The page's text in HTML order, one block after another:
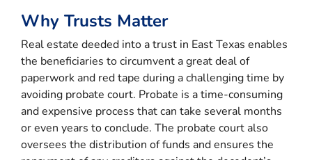
Why Trusts Matter
Real estate deeded into a trust in East Texas enables
the beneficiaries to circumvent a great deal of
paperwork and red tape during a challenging time by
avoiding probate court. Probate is a time-consuming
and expensive process that can take several months
or even years to conclude. The probate court also
oversees the distribution of funds and ensures the